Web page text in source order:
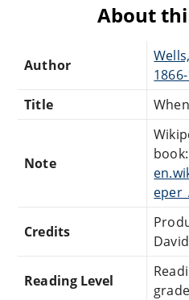
About
Author
Title
Note
book:
Credits
Reading Level